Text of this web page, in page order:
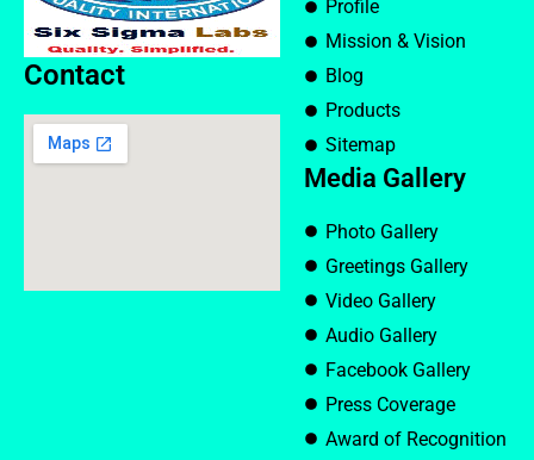
Contact
Profile
Mission & Vision
Blog
Products
Sitemap
Media Gallery
Photo Gallery
Greetings Gallery
Video Gallery
Audio Gallery
Facebook Gallery
Press Coverage
Award of Recognition